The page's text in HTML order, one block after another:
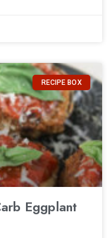
RECIPE BOX
Eggplant